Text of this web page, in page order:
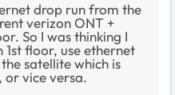
drop run from the
verizon ONT +
So I was thinking I
floor, use ethernet
satellite which is
or vice versa.